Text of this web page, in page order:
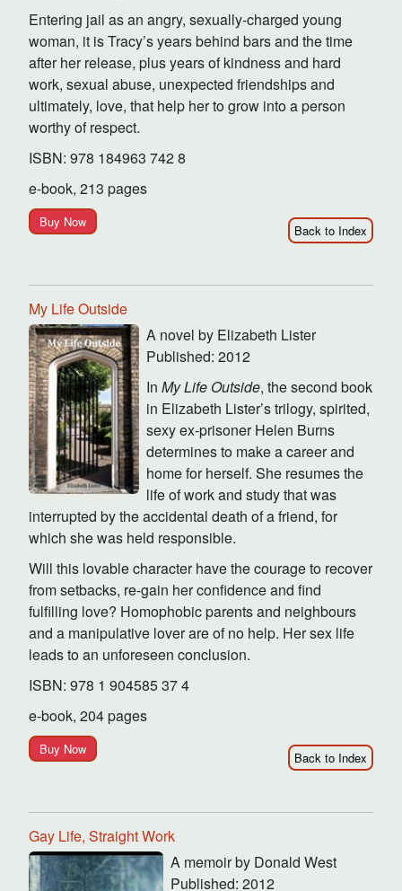
Entering jail as an angry, sexually-charged young
woman, it is Tracy’s years behind bars and the time
after her release, plus years of kindness and hard
work, sexual abuse, unexpected friendships and
ultimately, love, that help her to grow into a person
worthy of respect.
ISBN: 978 184963 742 8
e-book, 213 pages
Buy Now
Back to Index
My Life Outside
A novel by Elizabeth Lister
Published: 2012
In My Life Outside, the second book
in Elizabeth Lister’s trilogy, spirited,
sexy ex-prisoner Helen Burns
determines to make a career and
home for herself. She resumes the
life of work and study that was
interrupted by the accidental death of a friend, for
which she was held responsible.
Will this lovable character have the courage to recover
from setbacks, re-gain her confidence and find
fulfilling love? Homophobic parents and neighbours
and a manipulative lover are of no help. Her sex life
leads to an unforeseen conclusion.
ISBN: 978 1 904585 37 4
e-book, 204 pages
Buy Now
Back to Index
Gay Life, Straight Work
A memoir by Donald West
Published: 2012